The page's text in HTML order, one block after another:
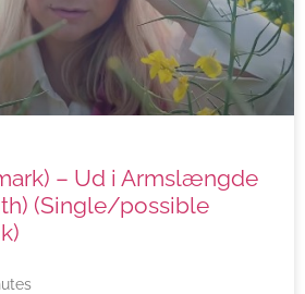
– Ud i Armslængde
(Single/possible